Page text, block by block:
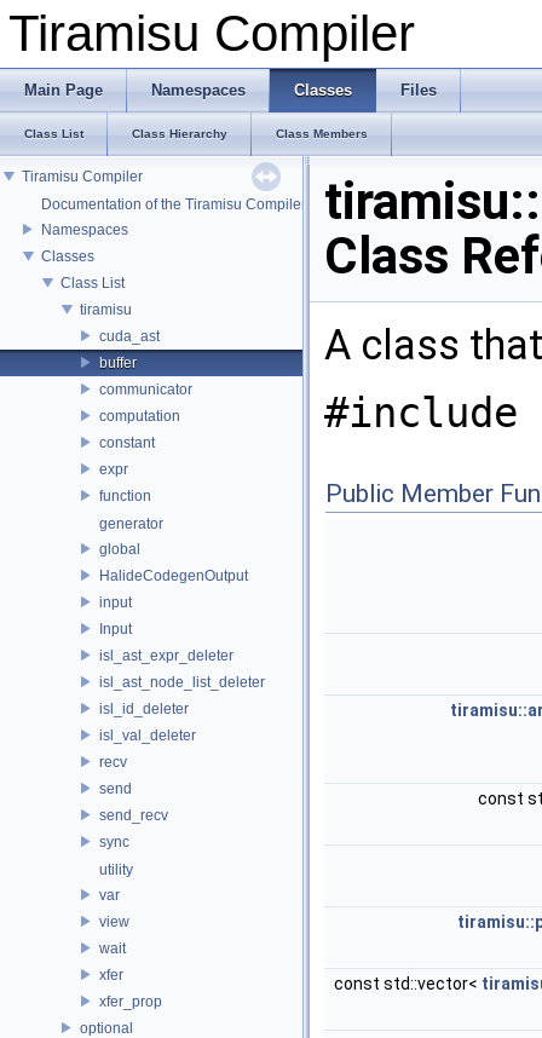
Tiramisu Compiler
Main Page Namespaces Classes Files
Class List Class Hierarchy Class Members
Tiramisu Compiler
Documentation of the Tiramisu Compiler API
Namespaces
Classes
Class List
tiramisu
cuda_ast
buffer
communicator
computation
constant
expr
function
generator
global
HalideCodegenOutput
input
Input
isl_ast_expr_deleter
isl_ast_node_list_deleter
isl_id_deleter
isl_val_deleter
recv
send
send_recv
sync
utility
var
view
wait
xfer
xfer_prop
optional
Class
A class
#include
Public Member
const
const std::vector<